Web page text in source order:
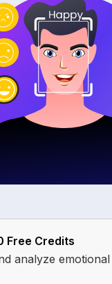
Free Credits
analyze